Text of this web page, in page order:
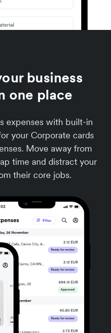
business
one place
expenses with built-in
your Corporate cards
Move away from
time and distract your
their core jobs.